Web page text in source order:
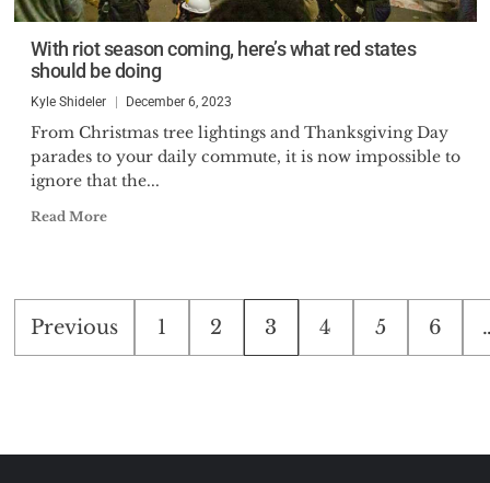
With riot season coming, here’s what red states
should be doing
Kyle Shideler December 6, 2023
From Christmas tree lightings and Thanksgiving Day
parades to your daily commute, it is now impossible to
ignore that the...
Read More
Posts
pagination
Previous 1 2 3 4 5 6